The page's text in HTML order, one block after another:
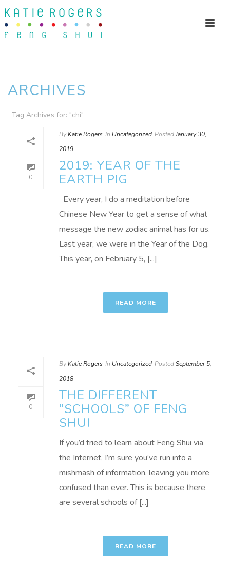
ARCHIVES
Tag Archives for: "chi"
0
ByKatie Rogers In Uncategorized PostedJanuary 30,
2019
2019: YEAR OF THE
EARTH PIG
Every year, I do a meditation before
Chinese New Year to get a sense of what
message the new zodiac animal has for us.
Last year, we were in the Year of the Dog.
This year, on February 5, [...]
READ MORE
0
ByKatie Rogers In Uncategorized PostedSeptember 5,
2018
THE DIFFERENT
“SCHOOLS” OF FENG
SHUI
If you’d tried to learn about Feng Shui via
the Internet, I’m sure you’ve run into a
mishmash of information, leaving you more
confused than ever. This is because there
are several schools of [...]
READ MORE